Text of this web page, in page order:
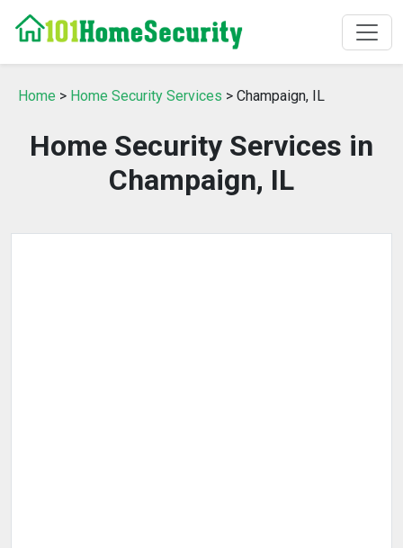
Home > Home Security Services > Champaign, IL
Home Security Services in
Champaign, IL